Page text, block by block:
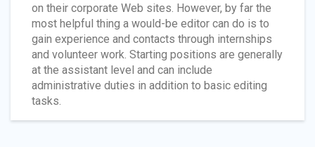
on their corporate Web sites. However, by far the
most helpful thing a would-be editor can do is to
gain experience and contacts through internships
and volunteer work. Starting positions are generally
at the assistant level and can include
administrative duties in addition to basic editing
tasks.